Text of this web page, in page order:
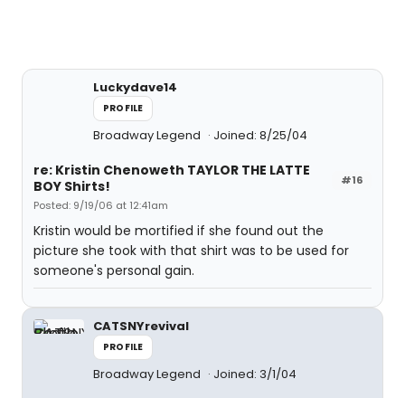
Luckydave14
PROFILE
Broadway Legend Joined: 8/25/04
#16
re: Kristin Chenoweth TAYLOR THE LATTE
BOY Shirts!
Posted: 9/19/06 at 12:41am
Kristin would be mortified if she found out the
picture she took with that shirt was to be used for
someone's personal gain.
CATSNYrevival
PROFILE
Broadway Legend Joined: 3/1/04